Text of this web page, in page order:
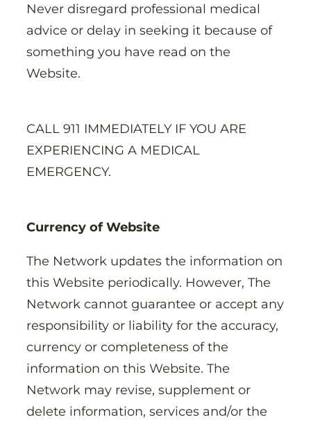
Never disregard professional medical
advice or delay in seeking it because of
something you have read on the
Website.
CALL 911 IMMEDIATELY IF YOU ARE
EXPERIENCING A MEDICAL
EMERGENCY.
Currency of Website
The Network updates the information on
this Website periodically. However, The
Network cannot guarantee or accept any
responsibility or liability for the accuracy,
currency or completeness of the
information on this Website. The
Network may revise, supplement or
delete information, services and/or the